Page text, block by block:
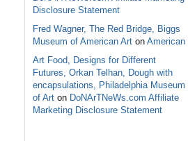
Disclosure Statement
Fred Wagner, The Red Bridge, Biggs
Museum of American Art on American
Art Food, Designs for Different
Futures, Orkan Telhan, Dough with
encapsulations, Philadelphia Museum
of Art on DoNArTNeWs.com Affiliate
Marketing Disclosure Statement